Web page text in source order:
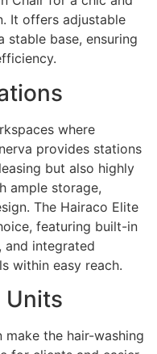
It offers adjustable
stable base, ensuring
where
provides stations
but also highly
ample storage,
The Hairaco Elite
featuring built-in
and integrated
within easy reach.
Units
the hair-washing